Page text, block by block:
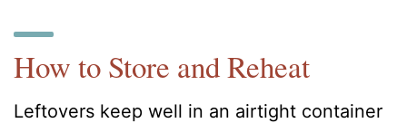
How to Store and Reheat
Leftovers keep well in an airtight container